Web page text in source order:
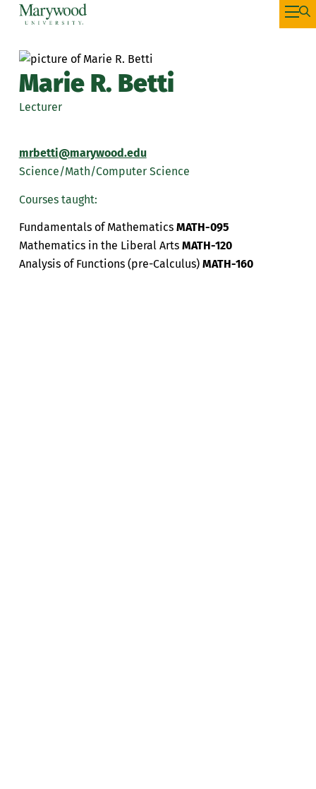
Marie R. Betti
Lecturer
mrbetti@marywood.edu
Science/Math/Computer Science
Courses taught:
Fundamentals of Mathematics MATH-095
Mathematics in the Liberal Arts MATH-120
Analysis of Functions (pre-Calculus) MATH-160